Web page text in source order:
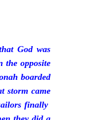
God was
the opposite
boarded
storm came
finally